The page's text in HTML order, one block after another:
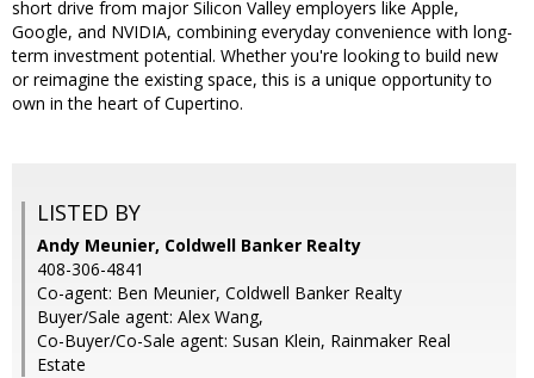
short drive from major Silicon Valley employers like Apple,
Google, and NVIDIA, combining everyday convenience with long-
term investment potential. Whether you're looking to build new
or reimagine the existing space, this is a unique opportunity to
own in the heart of Cupertino.
LISTED BY
Andy Meunier, Coldwell Banker Realty
408-306-4841
Co-agent: Ben Meunier, Coldwell Banker Realty
Buyer/Sale agent: Alex Wang,
Co-Buyer/Co-Sale agent: Susan Klein, Rainmaker Real
Estate